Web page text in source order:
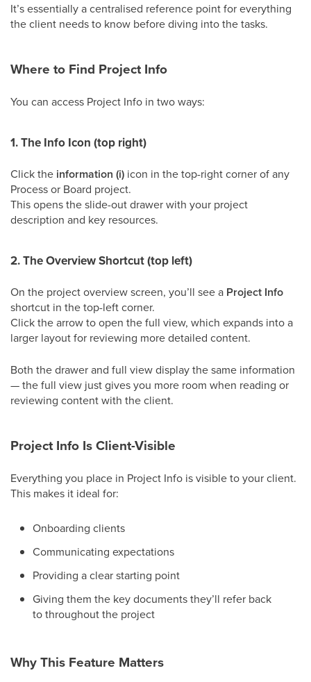
It’s essentially a centralised reference point for everything
the client needs to know before diving into the tasks.
Where to Find Project Info
You can access Project Info in two ways:
1. The Info Icon (top right)
Click the information (i) icon in the top-right corner of any
Process or Board project.
This opens the slide-out drawer with your project
description and key resources.
2. The Overview Shortcut (top left)
On the project overview screen, you’ll see a Project Info
shortcut in the top-left corner.
Click the arrow to open the full view, which expands into a
larger layout for reviewing more detailed content.
Both the drawer and full view display the same information
— the full view just gives you more room when reading or
reviewing content with the client.
Project Info Is Client-Visible
Everything you place in Project Info is visible to your client.
This makes it ideal for:
Onboarding clients
Communicating expectations
Providing a clear starting point
Giving them the key documents they’ll refer back
to throughout the project
Why This Feature Matters